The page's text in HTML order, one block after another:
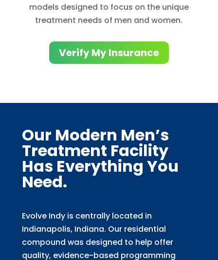
models designed to focus on the unique
treatment needs of men and women.
Verify My Insurance
Our Modern Men’s
Treatment Facility
Has Everything You
Need.
Evolve Indy is centrally located in
Indianapolis, Indiana. Our residential
compound was designed to help offer
quality, evidence-based programming